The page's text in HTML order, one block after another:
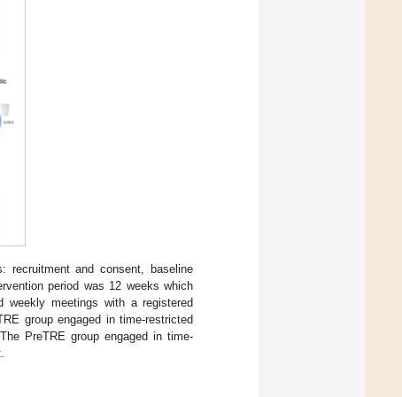
and consent, baseline
period was 12 weeks which
meetings with a registered
group engaged in time-restricted
PreTRE group engaged in time-